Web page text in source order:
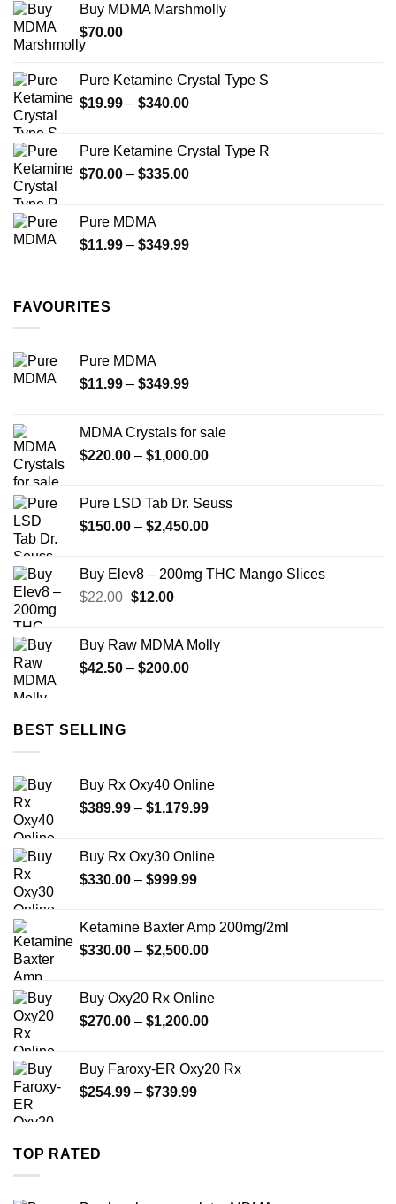
product
page
through
Buy MDMA Marshmolly
$70.00
Pure Ketamine Crystal Type S
$19.99 – $340.00Price
through
$340.00
Pure Ketamine Crystal Type R
$70.00 – $335.00Price
$335.00
Pure MDMA
$11.99 – $349.99Price
FAVOURITES
Pure MDMA
$11.99 – $349.99Price
through
$349.99
MDMA Crystals for sale
$220.00 – $1,000.00Price
through
$1,000.00
Pure LSD Tab Dr. Seuss
$150.00 – $2,450.00Price
through
Buy Elev8 – 200mg THC Mango Slices
$22.00 Original
$22.00.
$12.00Current
$12.00.
Buy Raw MDMA Molly
$42.50 – $200.00Price
BEST SELLING
Buy Rx Oxy40 Online
$389.99 – $1,179.99Price
through
Buy Rx Oxy30 Online
$330.00 – $999.99Price
through
$999.99
Ketamine Baxter Amp 200mg/2ml
$330.00 – $2,500.00Price
through
$2,500.00
Buy Oxy20 Rx Online
$270.00 – $1,200.00Price
through
Buy Faroxy-ER Oxy20 Rx
$254.99 – $739.99Price
TOP RATED